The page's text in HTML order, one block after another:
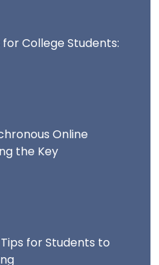
College Students:
Online
the Key
for Students to